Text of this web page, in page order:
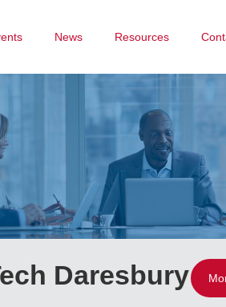
News Resources
Daresbury